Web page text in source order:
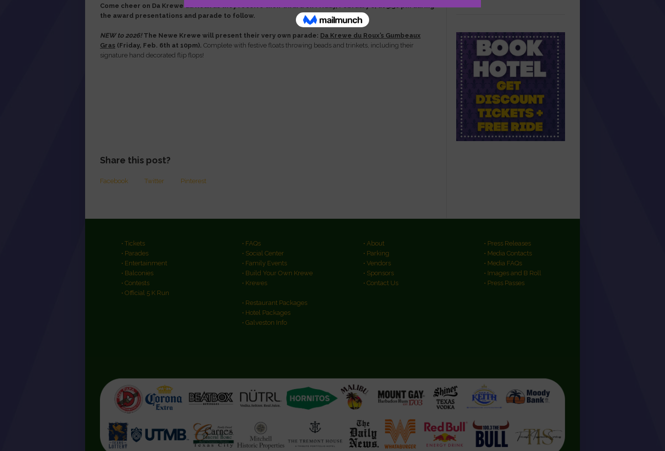
Come cheer on Da Krewe du Roux as they receive their award on Friday, February 6, at 5:30 pm during
the award presentations and parade to follow.
NEW to 2026!The Newe Krewe will present their very own parade: Da Krewe du Roux’s Gumbeaux
Gras (Friday, Feb. 6th at 10pm).Complete with festive floats throwing beads and trinkets, including their
signature hand decorated flip flops!
Share this post?
Facebook Twitter Pinterest
• Tickets
• Parades
• Entertainment
• Balconies
• Contests
• Official 5 K Run
• FAQs
• Social Center
• Family Events
• Build Your Own Krewe
• Krewes
• Restaurant Packages
• Hotel Packages
• Galveston Info
• About
• Parking
• Vendors
• Sponsors
• Contact Us
• Press Releases
• Media Contacts
• Media FAQs
• Images and B Roll
• Press Passes